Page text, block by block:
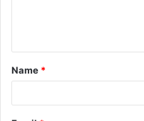
t
*
Name *